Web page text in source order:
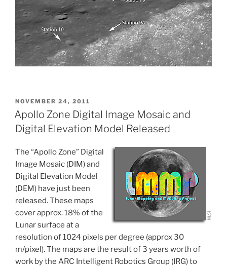
POSTED
ON
NOVEMBER 24, 2011
Apollo Zone Digital Image Mosaic and
Digital Elevation Model Released
The “Apollo Zone” Digital
Image Mosaic (DIM) and
Digital Elevation Model
(DEM) have just been
released. These maps
cover approx. 18% of the
Lunar surface at a
resolution of 1024 pixels per degree (approx 30
m/pixel). The maps are the result of 3 years worth of
work by the ARC Intelligent Robotics Group (IRG) to